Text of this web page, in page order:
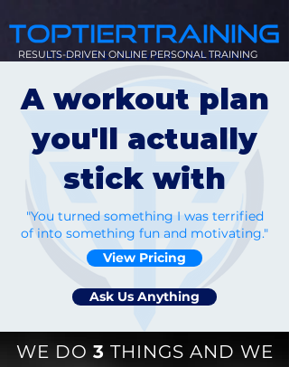
RESULTS-DRIVEN ONLINE PERSONAL TRAINING
A workout plan
you'll actually
stick with
"You turned something I was terrified
of into something fun and motivating."
View Pricing
Ask Us Anything
WE DO 3 THINGS AND WE